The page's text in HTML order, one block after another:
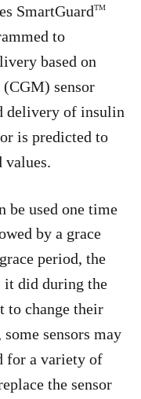
SmartGuardTM
to
based on
sensor
delivery of insulin
is predicted to
values.
be used one time
by a grace
period, the
it did during the
to change their
sensors may
for a variety of
the sensor